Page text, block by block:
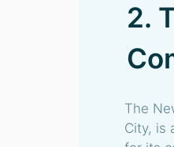
2.
The
City, is